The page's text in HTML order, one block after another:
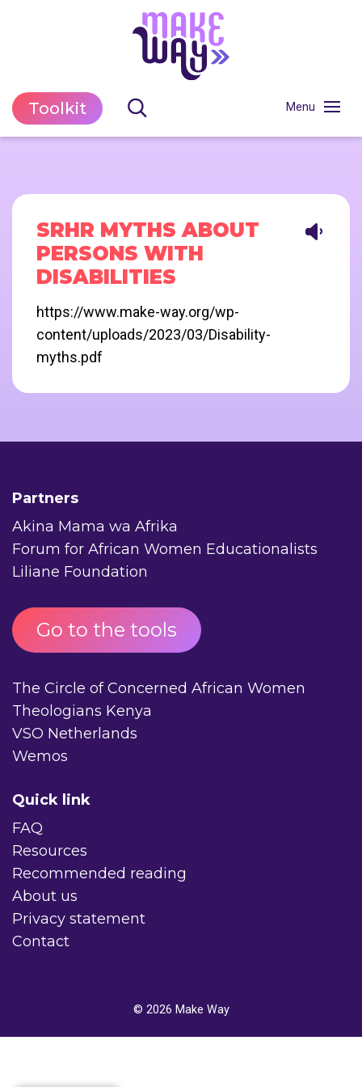
Toolkit
SRHR MYTHS ABOUT
PERSONS WITH
DISABILITIES
https://www.make-way.org/wp-
content/uploads/2023/03/Disability-
myths.pdf
Partners
Akina Mama wa Afrika
Forum for African Women Educationalists
Liliane Foundation
Go to the tools
The Circle of Concerned African Women
Theologians Kenya
VSO Netherlands
Wemos
Quick link
FAQ
Resources
Recommended reading
About us
Privacy statement
Contact
© 2026 Make Way